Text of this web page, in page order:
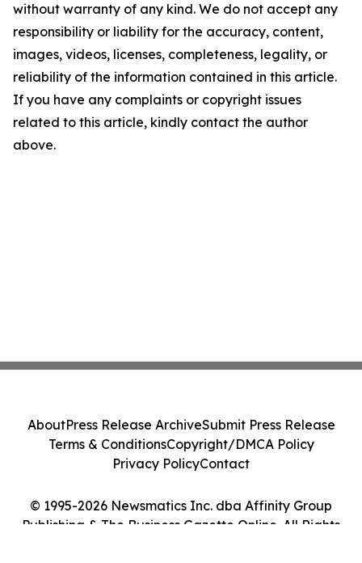
without warranty of any kind. We do not accept any
responsibility or liability for the accuracy, content,
images, videos, licenses, completeness, legality, or
reliability of the information contained in this article.
If you have any complaints or copyright issues
related to this article, kindly contact the author
above.
© 1995-2026 Newsmatics Inc. dba Affinity Group
Publishing & The Business Gazette Online. All Rights
AboutPress Release ArchiveSubmit Press Release
Terms & ConditionsCopyright/DMCA Policy
Privacy PolicyContact